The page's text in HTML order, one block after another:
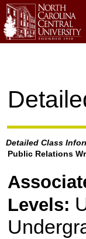
Detailed Class
Public Relations
Levels: